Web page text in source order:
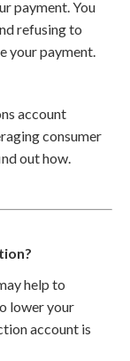
payment. You
refusing to
your payment.
account
consumer
out how.
help to
lower your
account is